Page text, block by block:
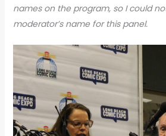
names on the program, so I could
moderator’s name for this panel.